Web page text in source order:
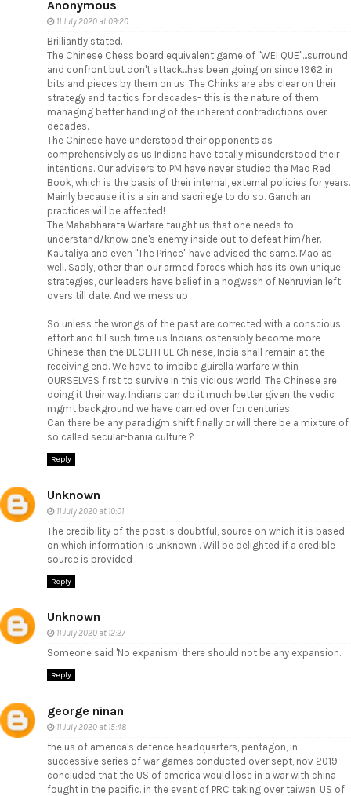
Anonymous
11 July 2020 at 09:20
Brilliantly stated.
The Chinese Chess board equivalent game of "WEI QUE"...surround
and confront but don't attack...has been going on since 1962 in
bits and pieces by them on us. The Chinks are abs clear on their
strategy and tactics for decades- this is the nature of them
managing better handling of the inherent contradictions over
decades.
The Chinese have understood their opponents as
comprehensively as us Indians have totally misunderstood their
intentions. Our advisers to PM have never studied the Mao Red
Book, which is the basis of their internal, external policies for years.
Mainly because it is a sin and sacrilege to do so. Gandhian
practices will be affected!
The Mahabharata Warfare taught us that one needs to
understand/know one's enemy inside out to defeat him/her.
Kautaliya and even "The Prince" have advised the same. Mao as
well. Sadly, other than our armed forces which has its own unique
strategies, our leaders have belief in a hogwash of Nehruvian left
overs till date. And we mess up
So unless the wrongs of the past are corrected with a conscious
effort and till such time us Indians ostensibly become more
Chinese than the DECEITFUL Chinese, India shall remain at the
receiving end. We have to imbibe guirella warfare within
OURSELVES first to survive in this vicious world. The Chinese are
doing it their way. Indians can do it much better given the vedic
mgmt background we have carried over for centuries.
Can there be any paradigm shift finally or will there be a mixture of
so called secular-bania culture ?
Reply
Unknown
11 July 2020 at 10:01
The credibility of the post is doubtful, source on which it is based
on which information is unknown . Will be delighted if a credible
source is provided .
Reply
Unknown
11 July 2020 at 12:27
Someone said 'No expanism' there should not be any expansion.
Reply
george ninan
11 July 2020 at 15:48
the us of america's defence headquarters, pentagon, in
successive series of war games conducted over sept, nov 2019
concluded that the US of america would lose in a war with china
fought in the pacific. in the event of PRC taking over taiwan, US of